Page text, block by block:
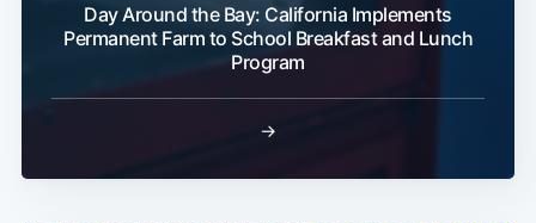
Day Around the Bay: California Implements
Permanent Farm to School Breakfast and Lunch
Program
→